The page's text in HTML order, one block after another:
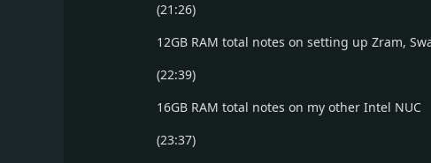
(21:26)
12GB RAM total notes on setting up Zram,
(22:39)
16GB RAM total notes on my other Intel NUC
(23:37)